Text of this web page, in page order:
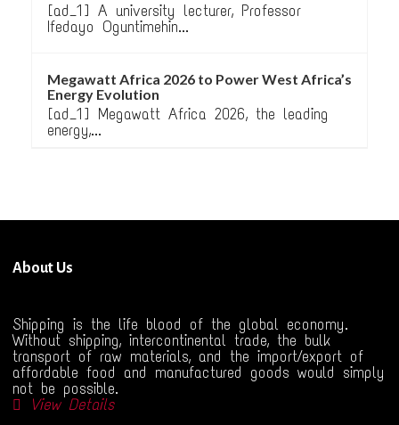
[ad_1] A university lecturer, Professor
Ifedayo Oguntimehin...
Megawatt Africa 2026 to Power West Africa’s
Energy Evolution
[ad_1] Megawatt Africa 2026, the leading
energy,...
About Us
Shipping is the life blood of the global economy.
Without shipping, intercontinental trade, the bulk
transport of raw materials, and the import/export of
affordable food and manufactured goods would simply
not be possible.
View Details